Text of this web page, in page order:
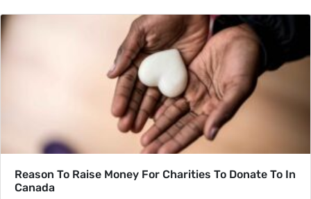
Reason To Raise Money For Charities To Donate To In
Canada